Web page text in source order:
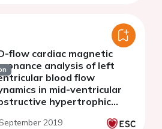
flow cardiac magnetic
analysis of left
blood flow
in mid-ventricular
hypertrophic
2019